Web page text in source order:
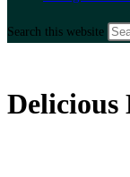
Search this website
Delicious